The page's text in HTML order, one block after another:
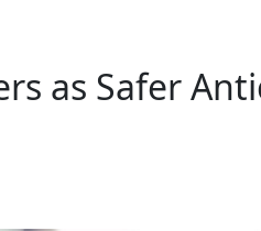
as Safer